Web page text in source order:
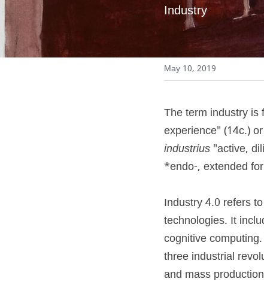
Industry
May 10, 2019
The term industry
experience" (14c.)
industrius "active,
*endo-, extended
Industry 4.0 refers
technologies. It
cognitive
three industrial
and mass